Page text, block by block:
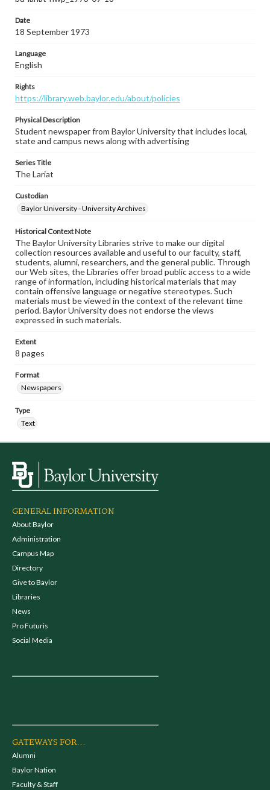
Date
18 September 1973
Language
English
Rights
https://library.web.baylor.edu/about/policies
Physical Description
Student newspaper from Baylor University that includes local,
state and campus news along with advertising
Series Title
The Lariat
Custodian
Baylor University - University Archives
Historical Context Note
The Baylor University Libraries strive to make our digital
collection resources available and useful to our faculty, staff,
students, alumni, researchers, and the general public. Through
our Web sites, the Libraries offer broad public access to a wide
range of information, including historical materials that may
contain offensive language or negative stereotypes. Such
materials must be viewed in the context of the relevant time
period. Baylor University does not endorse the views
expressed in such materials.
Extent
8 pages
Format
Newspapers
Type
Text
GENERAL INFORMATION
About Baylor
Administration
Campus Map
Directory
Give to Baylor
Libraries
News
Pro Futuris
Social Media
GATEWAYS FOR...
Alumni
Baylor Nation
Faculty & Staff